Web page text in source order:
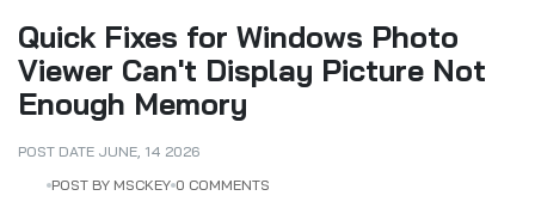
Quick Fixes for Windows Photo
Viewer Can't Display Picture Not
Enough Memory
POST DATE JUNE 14 2026
POST BY MSCKEY 0 COMMENTS